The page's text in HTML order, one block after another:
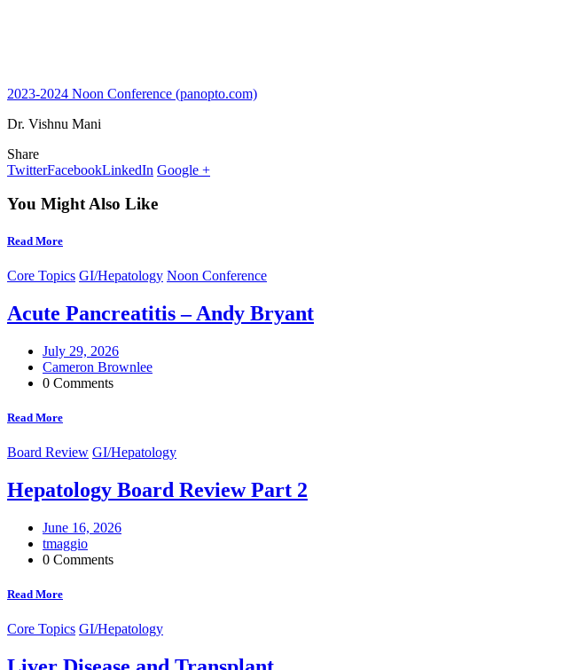
2023-2024 Noon Conference (panopto.com)
Dr. Vishnu Mani
Share
TwitterFacebookLinkedIn Google +
You Might Also Like
Read More
Core Topics GI/Hepatology Noon Conference
Acute Pancreatitis – Andy Bryant
July 29, 2026
Cameron Brownlee
0 Comments
Read More
Board Review GI/Hepatology
Hepatology Board Review Part 2
June 16, 2026
tmaggio
0 Comments
Read More
Core Topics GI/Hepatology